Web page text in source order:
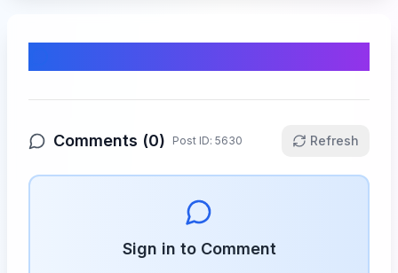
Comments (0) Post ID: 5630 Refresh
Sign in to Comment